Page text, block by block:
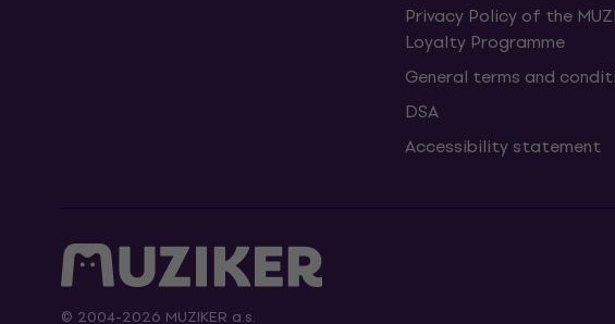
Privacy Policy of the
Loyalty Programme
General terms and
DSA
Accessibility statement
© 2004-2026 MUZIKER a.s.